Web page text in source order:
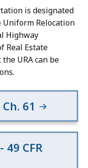
is designated
Uniform Relocation
Highway
Real Estate
URA can be
61
CFR